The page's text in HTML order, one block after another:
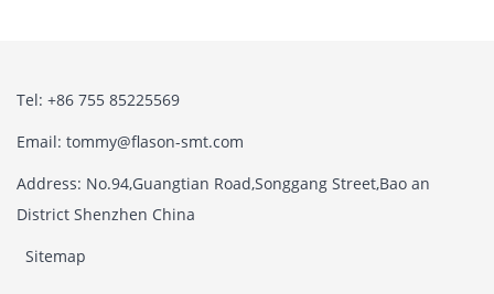
Tel: +86 755 85225569
Email: tommy@flason-smt.com
Address: No.94,Guangtian Road,Songgang Street,Bao an
District Shenzhen China
Sitemap